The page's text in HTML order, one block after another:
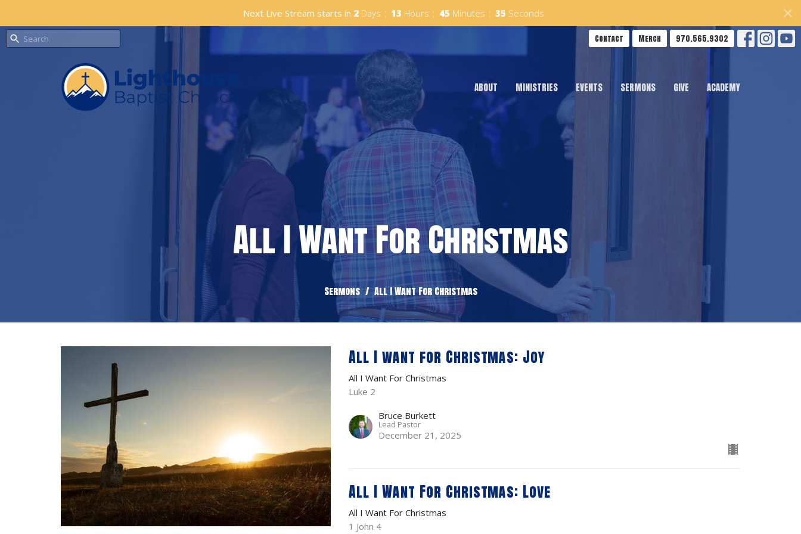
Next Live Stream starts in 2 Days 13 Hours 45 Minutes 34 Seconds
Contact Merch 970.565.9302
ABOUT MINISTRIES EVENTS SERMONS GIVE ACADEMY
All I Want For Christmas
Sermons All I Want For Christmas
All I want for Christmas: Joy
All I Want For Christmas
Luke 2
Bruce Burkett
Lead Pastor
December 21, 2025
All I Want For Christmas: Love
All I Want For Christmas
1 John 4